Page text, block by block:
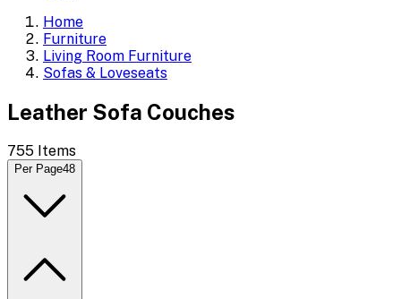
Home
Furniture
Living Room Furniture
Sofas & Loveseats
Leather Sofa Couches
755 Items
Per Page48